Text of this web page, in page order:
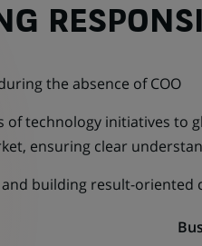
the absence of COO
of technology initiatives to
ensuring clear
building result-oriented